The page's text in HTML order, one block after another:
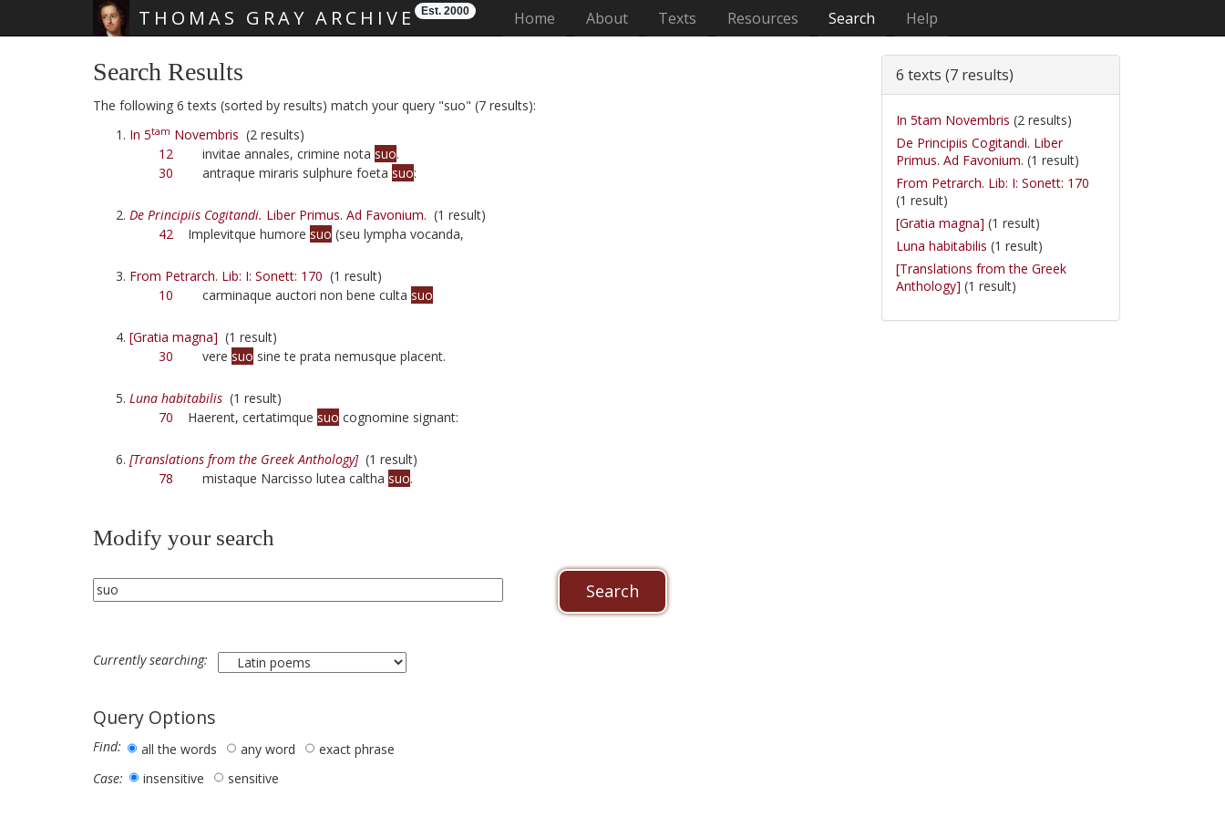
THOMAS GRAY ARCHIVE Est. 2000 Home (current)
About Texts Resources Search Help
Search Results
The following 6 texts (sorted by results) match your query "suo" (7 results):
In 5tam Novembris (2 results)
12 invitae annales, crimine nota suo.
30 antraque miraris sulphure foeta suo:
De Principiis Cogitandi. Liber Primus. Ad Favonium. (1 result)
42 Implevitque humore suo (seu lympha vocanda,
From Petrarch. Lib: I: Sonett: 170 (1 result)
10 carminaque auctori non bene culta suo
[Gratia magna] (1 result)
30 vere suo sine te prata nemusque placent.
Luna habitabilis (1 result)
70 Haerent, certatimque suo cognomine signant:
[Translations from the Greek Anthology](1 result)
78 mistaque Narcisso lutea caltha suo.
Modify your search
Currently searching:
Query Options
Find: all the words any word
exact phrase
Case:
insensitive sensitive
6 texts (7 results)
In 5tam Novembris (2 results)
De Principiis Cogitandi. Liber
Primus. Ad Favonium. (1 result)
From Petrarch. Lib: I: Sonett: 170
(1 result)
[Gratia magna] (1 result)
Luna habitabilis (1 result)
[Translations from the Greek
Anthology] (1 result)